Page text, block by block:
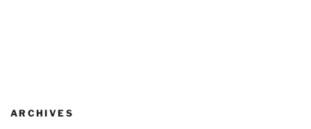
ARCHIVES